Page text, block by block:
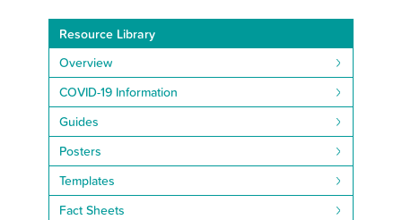
Resource Library
Overview
COVID-19 Information
Guides
Posters
Templates
Fact Sheets